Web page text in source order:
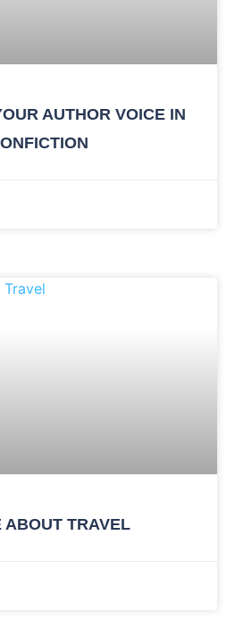
AUTHOR VOICE IN
ABOUT TRAVEL